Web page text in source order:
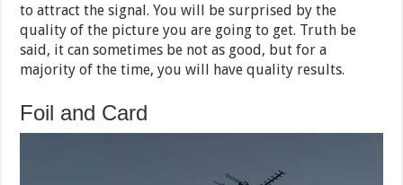
to attract the signal. You will be surprised by the
quality of the picture you are going to get. Truth be
said, it can sometimes be not as good, but for a
majority of the time, you will have quality results.
Foil and Card